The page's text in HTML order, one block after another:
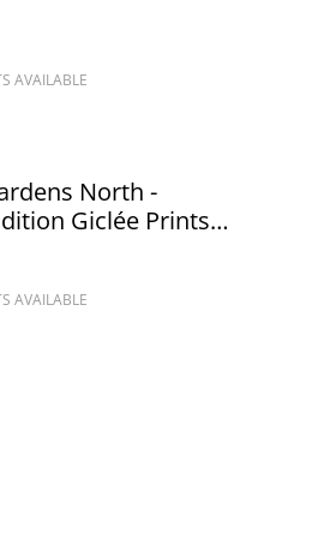
AVAILABLE
North -
Giclée Prints
AVAILABLE